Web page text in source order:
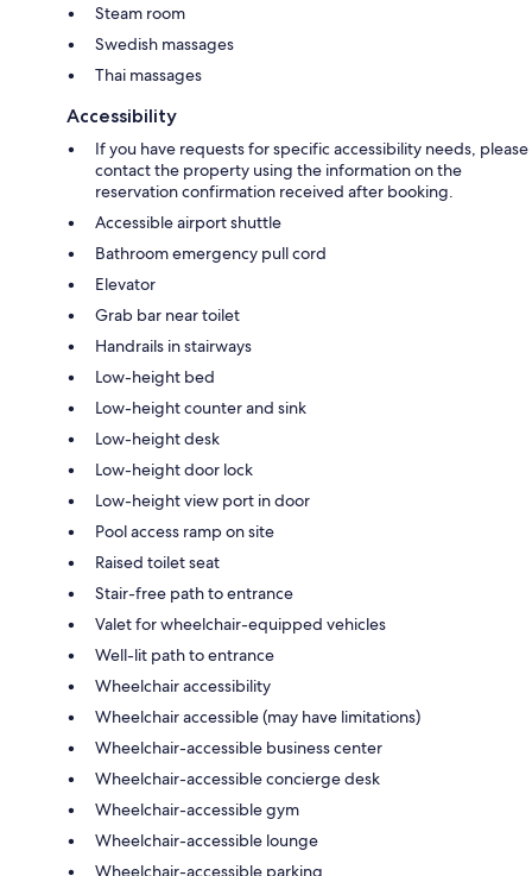
Steam room
Swedish massages
Thai massages
Accessibility
If you have requests for specific accessibility needs, please
contact the property using the information on the
reservation confirmation received after booking.
Accessible airport shuttle
Bathroom emergency pull cord
Elevator
Grab bar near toilet
Handrails in stairways
Low-height bed
Low-height counter and sink
Low-height desk
Low-height door lock
Low-height view port in door
Pool access ramp on site
Raised toilet seat
Stair-free path to entrance
Valet for wheelchair-equipped vehicles
Well-lit path to entrance
Wheelchair accessibility
Wheelchair accessible (may have limitations)
Wheelchair-accessible business center
Wheelchair-accessible concierge desk
Wheelchair-accessible gym
Wheelchair-accessible lounge
Wheelchair-accessible parking